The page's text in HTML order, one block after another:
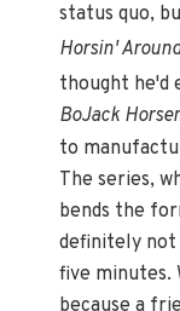
status quo,
Horsin'
thought he'd
BoJack
to
The series,
bends the
definitely not
five minutes.
because a